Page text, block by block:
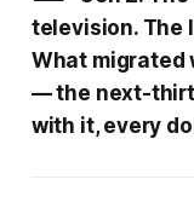
television. The
What migrated
— the next-
with it, every